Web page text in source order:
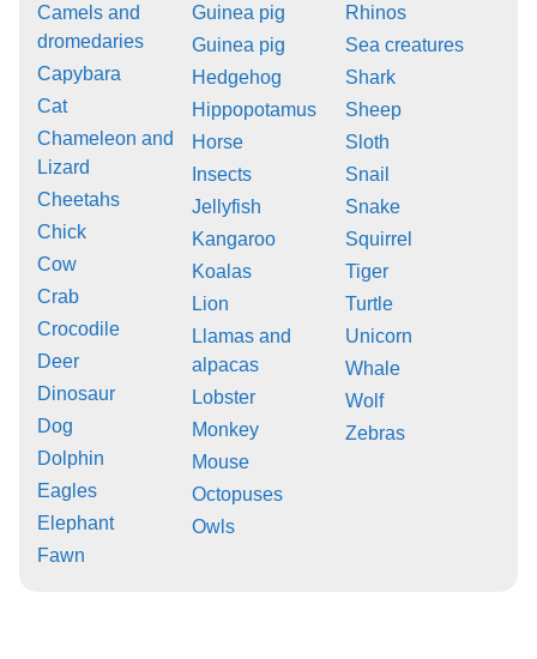
Camels and
dromedaries
Capybara
Cat
Chameleon and
Lizard
Cheetahs
Chick
Cow
Crab
Crocodile
Deer
Dinosaur
Dog
Dolphin
Eagles
Elephant
Fawn
Guinea pig
Guinea pig
Hedgehog
Hippopotamus
Horse
Insects
Jellyfish
Kangaroo
Koalas
Lion
Llamas and
alpacas
Lobster
Monkey
Mouse
Octopuses
Owls
Rhinos
Sea creatures
Shark
Sheep
Sloth
Snail
Snake
Squirrel
Tiger
Turtle
Unicorn
Whale
Wolf
Zebras